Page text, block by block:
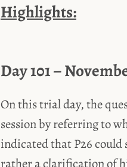
Highlights:
Day 101 –
On this trial day, the
session by referring to
indicated that P26
rather a clarification of